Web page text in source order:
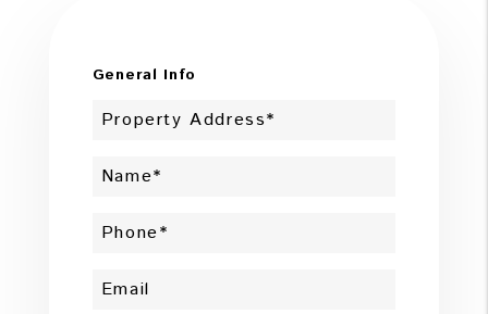
General Info